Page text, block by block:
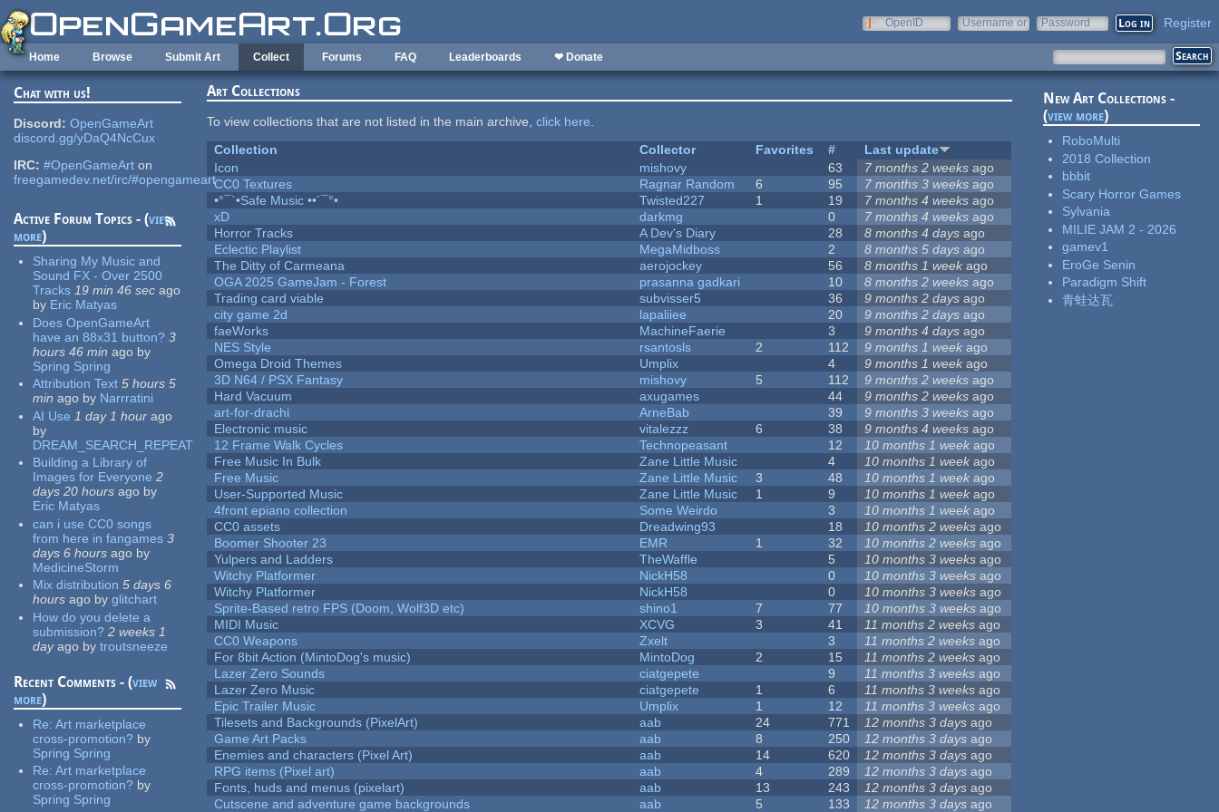
Skip to main content
OpenID
Username or
Password Register
Home Browse Submit Art Collect Forums FAQ Leaderboards ❤ Donate
Chat with us!
Discord: OpenGameArt
discord.gg/yDaQ4NcCux
IRC: #OpenGameArt on
freegamedev.net/irc/#opengameart
Active Forum Topics - (view
more)
Sharing My Music and
Sound FX - Over 2500
Tracks 19 min 46 sec ago
by Eric Matyas
Does OpenGameArt
have an 88x31 button? 3
hours 46 min ago by
Spring Spring
Attribution Text 5 hours 5
min ago by Narrratini
AI Use 1 day 1 hour ago
by
DREAM_SEARCH_REPEAT
Building a Library of
Images for Everyone 2
days 20 hours ago by
Eric Matyas
can i use CC0 songs
from here in fangames 3
days 6 hours ago by
MedicineStorm
Mix distribution 5 days 6
hours ago by glitchart
How do you delete a
submission? 2 weeks 1
dayago by troutsneeze
Recent Comments - (view
more)
Re:Art marketplace
cross-promotion? by
Spring Spring
Re:Art marketplace
cross-promotion? by
Spring Spring
Art Collections
To view collections that are not listed in the main archive,click here.
Collection
Collector Favorites #
Last update
Icon
mishovy 63 7 months 2 weeks ago
CC0 Textures
Ragnar Random 6 95 7 months 3 weeks ago
•°¯`•Safe Music ••´¯°•
Twisted227 1 19 7 months 4 weeks ago
xD
darkmg 0 7 months 4 weeks ago
Horror Tracks
A Dev's Diary 28 8 months 4 days ago
Eclectic Playlist
MegaMidboss 2 8 months 5 days ago
The Ditty of Carmeana
aerojockey 56 8 months 1 week ago
OGA 2025 GameJam - Forest
prasanna gadkari 10 8 months 2 weeks ago
Trading card viable
subvisser5 36 9 months 2 days ago
city game 2d
lapaliiee 20 9 months 2 days ago
faeWorks
MachineFaerie 3 9 months 4 days ago
NES Style
rsantosls 2 112 9 months 1 week ago
Omega Droid Themes
Umplix 4 9 months 1 week ago
3D N64 / PSX Fantasy
mishovy 5 112 9 months 2 weeks ago
Hard Vacuum
axugames 44 9 months 2 weeks ago
art-for-drachi
ArneBab 39 9 months 3 weeks ago
Electronic music
vitalezzz 6 38 9 months 4 weeks ago
12 Frame Walk Cycles
Technopeasant 12 10 months 1 week ago
Free Music In Bulk
Zane Little Music 4 10 months 1 week ago
Free Music
Zane Little Music 3 48 10 months 1 week ago
User-Supported Music
Zane Little Music 1 9 10 months 1 week ago
4front epiano collection
Some Weirdo 3 10 months 1 week ago
CC0 assets
Dreadwing93 18 10 months 2 weeks ago
Boomer Shooter 23
EMR 1 32 10 months 2 weeks ago
Yulpers and Ladders
TheWaffle 5 10 months 3 weeks ago
Witchy Platformer
NickH58 0 10 months 3 weeks ago
Witchy Platformer
NickH58 0 10 months 3 weeks ago
Sprite-Based retro FPS (Doom, Wolf3D etc)
shino1 7 77 10 months 3 weeks ago
MIDI Music
XCVG 3 41 11 months 2 weeks ago
CC0 Weapons
Zxelt 3 11 months 2 weeks ago
For 8bit Action (MintoDog's music)
MintoDog 2 15 11 months 2 weeks ago
Lazer Zero Sounds
ciatgepete 9 11 months 3 weeks ago
Lazer Zero Music
ciatgepete 1 6 11 months 3 weeks ago
Epic Trailer Music
Umplix 1 12 11 months 3 weeks ago
Tilesets and Backgrounds (PixelArt)
aab 24 771 12 months 3 days ago
Game Art Packs
aab 8 250 12 months 3 days ago
Enemies and characters (Pixel Art)
aab 14 620 12 months 3 days ago
RPG items (Pixel art)
aab 4 289 12 months 3 days ago
Fonts, huds and menus (pixelart)
aab 13 243 12 months 3 days ago
Cutscene and adventure game backgrounds
aab 5 133 12 months 3 days ago
New Art Collections -
(view more)
RoboMulti
2018 Collection
bbbit
Scary Horror Games
Sylvania
MILIE JAM 2 - 2026
gamev1
EroGe Senin
Paradigm Shift
青蛙达瓦